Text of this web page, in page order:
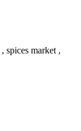
spices market ,